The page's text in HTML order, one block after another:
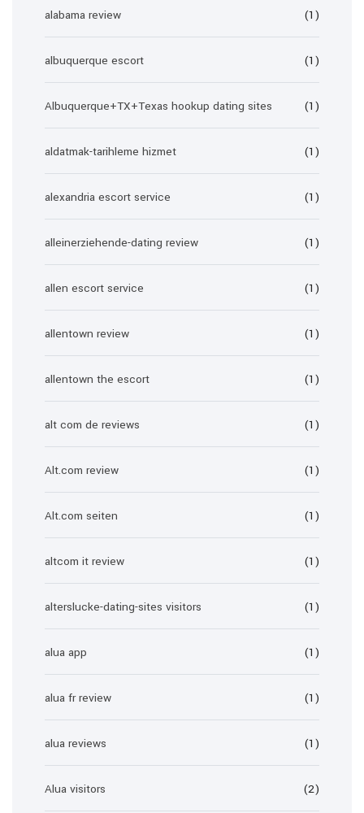
alabama review (1)
albuquerque escort (1)
Albuquerque+TX+Texas hookup dating sites (1)
aldatmak-tarihleme hizmet (1)
alexandria escort service (1)
alleinerziehende-dating review (1)
allen escort service (1)
allentown review (1)
allentown the escort (1)
alt com de reviews (1)
Alt.com review (1)
Alt.com seiten (1)
altcom it review (1)
alterslucke-dating-sites visitors (1)
alua app (1)
alua fr review (1)
alua reviews (1)
Alua visitors (2)